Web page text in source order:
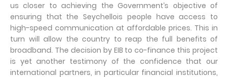
us closer to achieving the Government’s objective of
ensuring that the Seychellois people have access to
high-speed communication at affordable prices. This in
turn will allow the country to reap the full benefits of
broadband. The decision by EIB to co-finance this project
is yet another testimony of the confidence that our
international partners, in particular financial institutions,